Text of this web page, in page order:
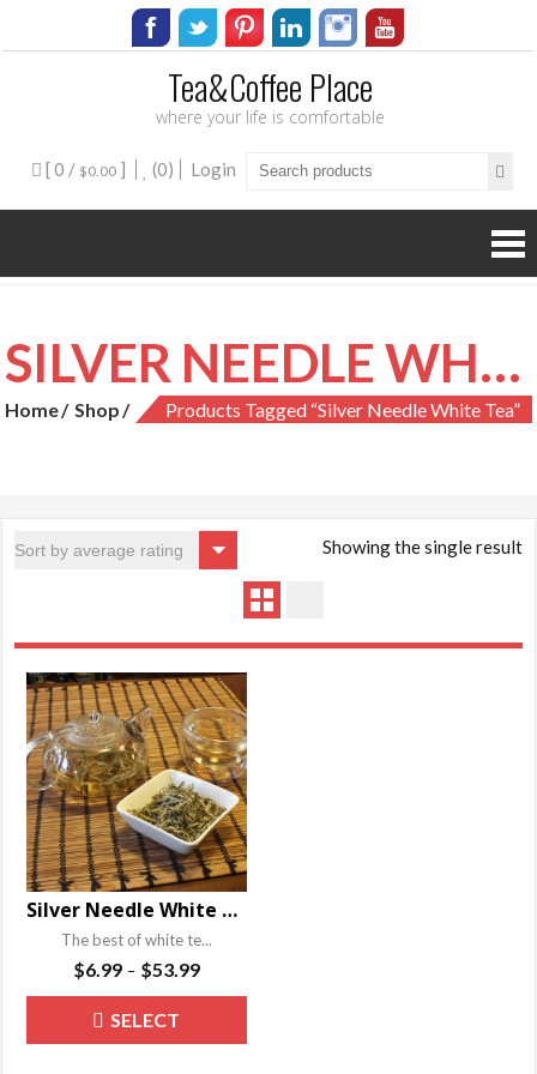
Tea&Coffee Place
where your life is comfortable
[ 0 / $0.00] (0) Login
SILVER NEEDLE WHITE TEA
Home Shop Products Tagged “silver Needle White Tea”
Showing the single result
Silver Needle White Tea – Bai Hao Yin Zhen
The best of white te...
$6.99 – $53.99
range:
through
SELECT
product